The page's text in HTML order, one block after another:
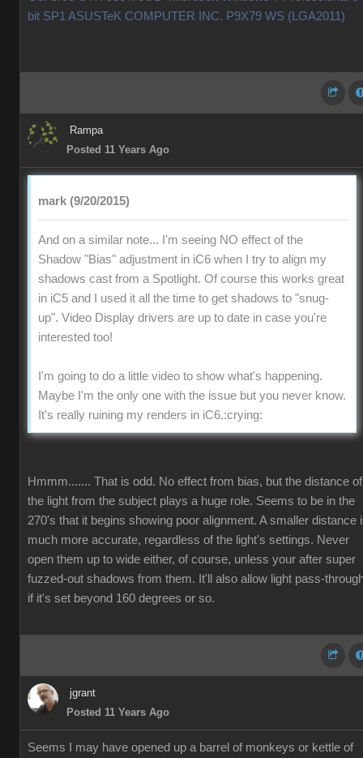
bit SP1 ASUSTeK COMPUTER INC. P9X79 WS (LGA2011)
Rampa
Posted 11 Years Ago
mark (9/20/2015)
And on a similar note... I'm seeing NO effect of the
Shadow "Bias" adjustment in iC6 when I try to align my
shadows cast from a Spotlight. Of course this works great
in iC5 and I used it all the time to get shadows to "snug-
up". Video Display drivers are up to date in case you're
interested too!
I'm going to do a little video to show what's happening.
Maybe I'm the only one with the issue but you never know.
It's really ruining my renders in iC6.:crying:
Hmmm....... That is odd. No effect from bias, but the distance of
the light from the subject plays a huge role. Seems to be in the
270's that it begins showing poor alignment. A smaller distance
much more accurate, regardless of the light's settings. Never
open them up to wide either, of course, unless your after super
fuzzed-out shadows from them. It'll also allow light pass-
if it's set beyond 160 degrees or so.
jgrant
Posted 11 Years Ago
Seems I may have opened up a barrel of monkeys or kettle of